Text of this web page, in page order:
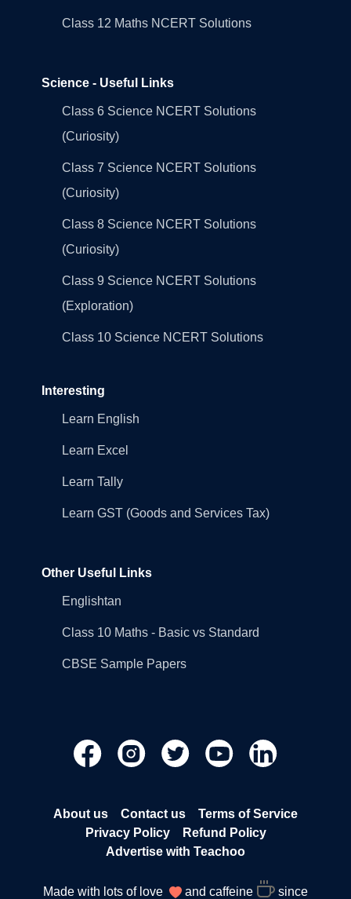
Class 12 Maths NCERT Solutions
Science - Useful Links
Class 6 Science NCERT Solutions
(Curiosity)
Class 7 Science NCERT Solutions
(Curiosity)
Class 8 Science NCERT Solutions
(Curiosity)
Class 9 Science NCERT Solutions
(Exploration)
Class 10 Science NCERT Solutions
Interesting
Learn English
Learn Excel
Learn Tally
Learn GST (Goods and Services Tax)
Other Useful Links
Englishtan
Class 10 Maths - Basic vs Standard
CBSE Sample Papers
About us Contact us
Terms of Service
Privacy Policy
Refund Policy
Advertise with Teachoo
Made with lots of love and caffeine since